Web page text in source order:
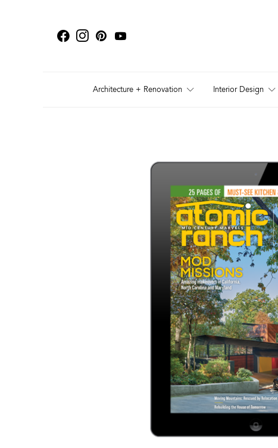
Architecture + Renovation
Interior Design